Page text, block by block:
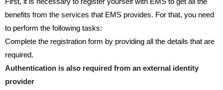
benefits from the services that EMS provides. For that, you need
to perform the following tasks:
Complete the registration form by providing all the details that are
required.
Authentication is also required from an external identity
provider